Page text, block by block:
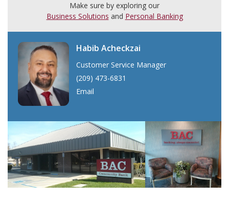
Make sure by exploring our
Business Solutions and Personal Banking
Habib Acheckzai
Customer Service Manager
(209) 473-6831
Email